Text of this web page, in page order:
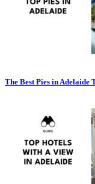
The Best Pies in Adelaide